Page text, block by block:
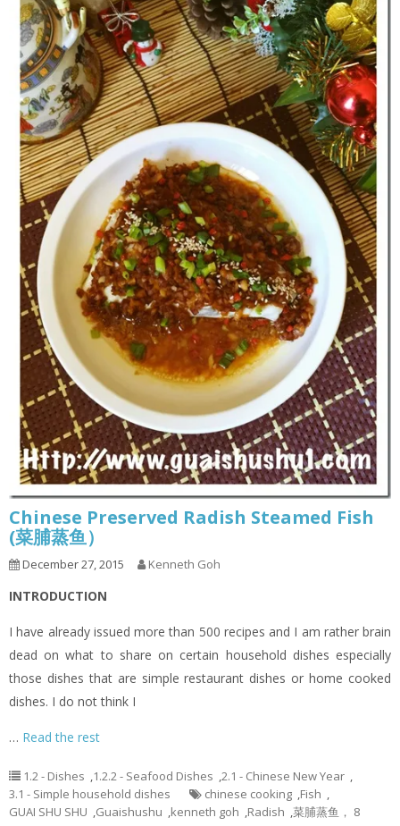
Chinese Preserved Radish Steamed Fish
(菜脯蒸鱼）
December 27, 2015 Kenneth Goh
INTRODUCTION
I have already issued more than 500 recipes and I am rather brain
dead on what to share on certain household dishes especially
those dishes that are simple restaurant dishes or home cooked
dishes. I do not think I
… Read the rest
1.2 - Dishes ,1.2.2 - Seafood Dishes ,2.1 - Chinese New Year ,
3.1 - Simple household dishes
chinese cooking ,Fish ,
GUAI SHU SHU ,Guaishushu ,kenneth goh ,Radish ,菜脯蒸鱼， 8